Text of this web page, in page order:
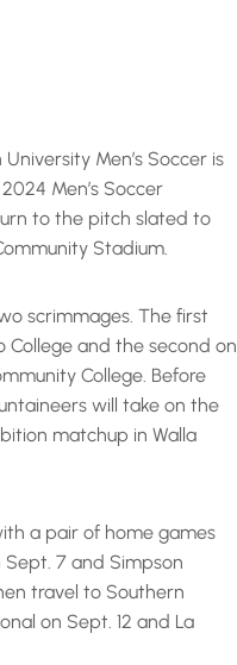
Men’s Soccer is
Men’s Soccer
to the pitch slated to
Stadium.
scrimmages. The first
and the second on
College. Before
will take on the
matchup in Walla
a pair of home games
7 and Simpson
travel to Southern
on Sept. 12 and La